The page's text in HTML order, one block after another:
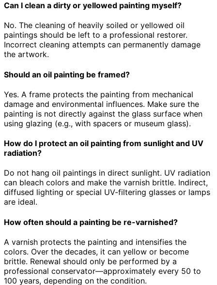
Can I clean a dirty or yellowed painting myself?
No. The cleaning of heavily soiled or yellowed oil
paintings should be left to a professional restorer.
Incorrect cleaning attempts can permanently damage
the artwork.
Should an oil painting be framed?
Yes. A frame protects the painting from mechanical
damage and environmental influences. Make sure the
painting is not directly against the glass surface when
using glazing (e.g., with spacers or museum glass).
How do I protect an oil painting from sunlight and UV
radiation?
Do not hang oil paintings in direct sunlight. UV radiation
can bleach colors and make the varnish brittle. Indirect,
diffused lighting or special UV-filtering glasses or lamps
are ideal.
How often should a painting be re-varnished?
A varnish protects the painting and intensifies the
colors. Over the decades, it can yellow or become
brittle. Renewal should only be performed by a
professional conservator—approximately every 50 to
100 years, depending on the condition.